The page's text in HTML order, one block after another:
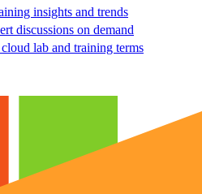
insights and trends
discussions on demand
lab and training terms